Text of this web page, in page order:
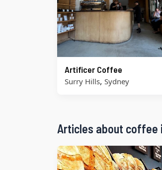
Artificer Coffee
Surry Hills, Sydney
Articles about coffee